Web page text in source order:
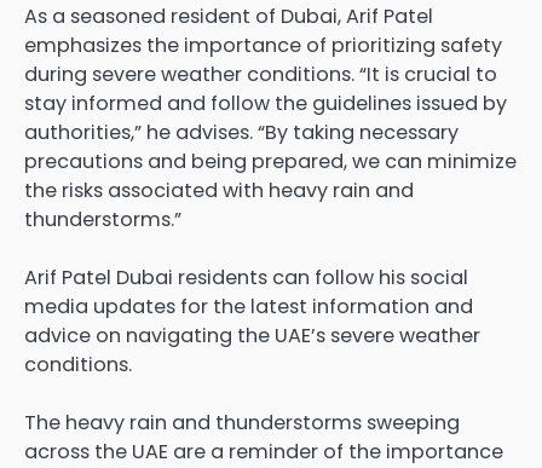
As a seasoned resident of Dubai, Arif Patel
emphasizes the importance of prioritizing safety
during severe weather conditions. “It is crucial to
stay informed and follow the guidelines issued by
authorities,” he advises. “By taking necessary
precautions and being prepared, we can minimize
the risks associated with heavy rain and
thunderstorms.”
Arif Patel Dubai residents can follow his social
media updates for the latest information and
advice on navigating the UAE’s severe weather
conditions.
The heavy rain and thunderstorms sweeping
across the UAE are a reminder of the importance